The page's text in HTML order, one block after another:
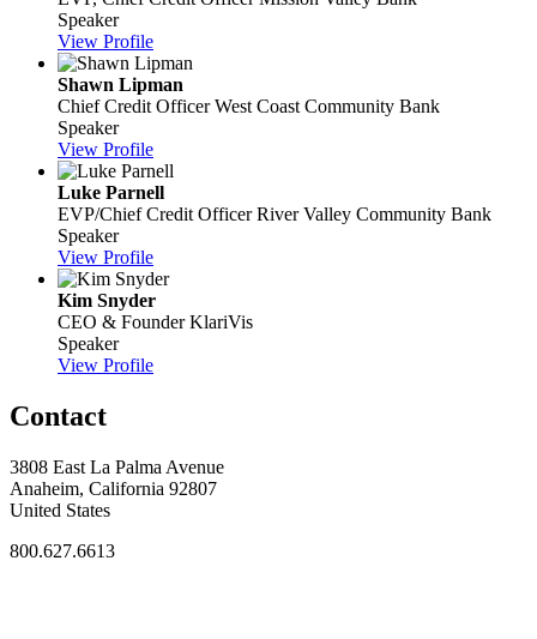
Speaker
View Profile
Shawn Lipman
Chief Credit Officer West Coast Community Bank
Speaker
View Profile
Luke Parnell
EVP/Chief Credit Officer River Valley Community Bank
Speaker
View Profile
Kim Snyder
CEO & Founder KlariVis
Speaker
View Profile
Contact
3808 East La Palma Avenue
Anaheim, California 92807
United States
800.627.6613